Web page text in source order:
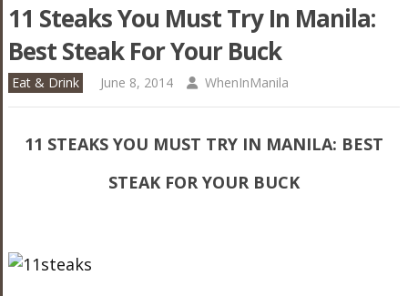
11 Steaks You Must Try In Manila:
Best Steak For Your Buck
Eat & Drink June 8, 2014 WhenInManila
11 STEAKS YOU MUST TRY IN MANILA: BEST
STEAK FOR YOUR BUCK